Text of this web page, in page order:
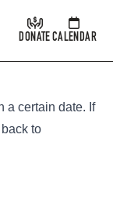
DONATECALENDAR
a certain date. If
to